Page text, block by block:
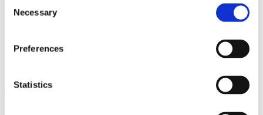
Selection
Necessary
Preferences
Statistics